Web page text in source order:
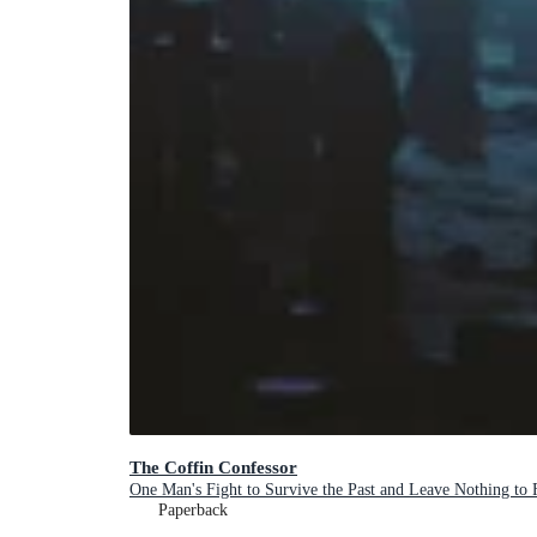
The Coffin Confessor
One Man's Fight to Survive the Past and Leave Nothing to
Paperback